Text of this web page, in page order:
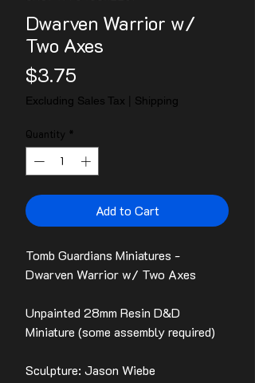
Dwarven Warrior w/
Two Axes
$3.75
Excluding Sales Tax Shipping
Quantity *
Add to Cart
Tomb Guardians Miniatures -
Dwarven Warrior w/ Two Axes
Unpainted 28mm Resin D&D
Miniature (some assembly required)
Sculpture: Jason Wiebe